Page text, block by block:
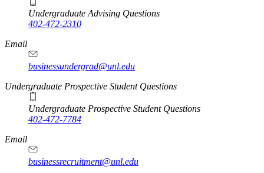
Undergraduate Advising Questions
402-472-2310
Email
businessundergrad@unl.edu
Undergraduate Prospective Student Questions
Undergraduate Prospective Student Questions
402-472-7784
Email
businessrecruitment@unl.edu